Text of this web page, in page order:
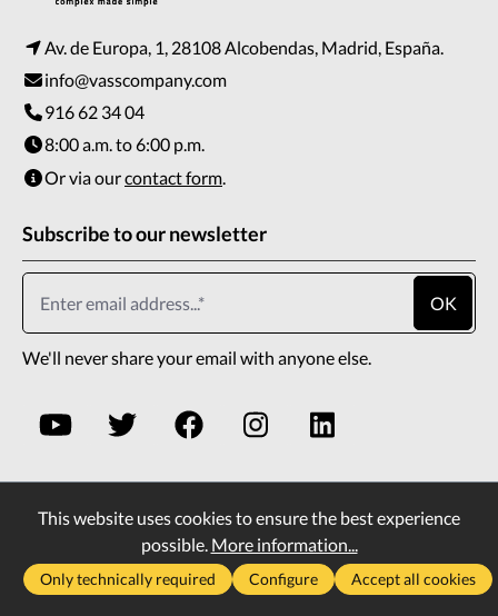
Av. de Europa, 1, 28108 Alcobendas, Madrid, España.
info@vasscompany.com
916 62 34 04
8:00 a.m. to 6:00 p.m.
Or via ourcontact form.
Subscribe to our newsletter
OK
We'll never share your email with anyone else.
* All prices incl. VAT plusshipping costsand possible
delivery charges, if not stated otherwise.
2026Copyright All rights reservedVass Company
This website uses cookies to ensure the best experience
possible. More information...
Only technically required Configure Accept all cookies